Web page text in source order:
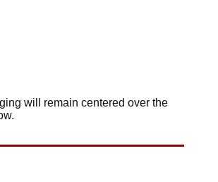
will remain centered over the